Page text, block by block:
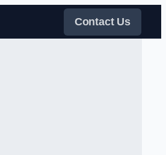
Contact Us